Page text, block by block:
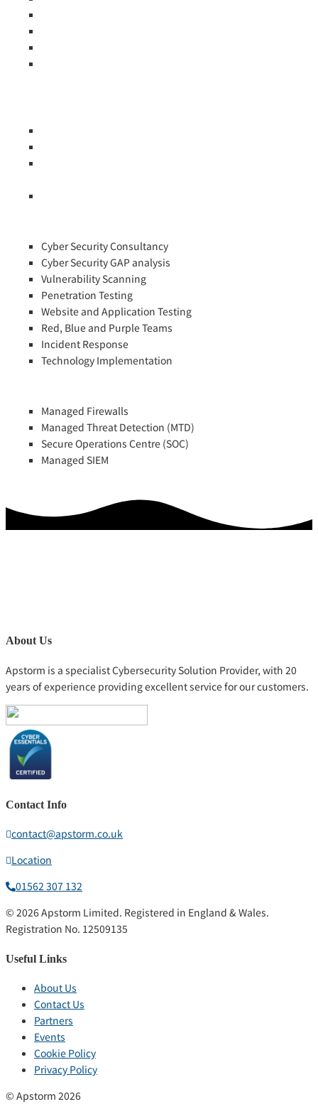
Cyber Security Consultancy
Cyber Security GAP analysis
Vulnerability Scanning
Penetration Testing
Website and Application Testing
Red, Blue and Purple Teams
Incident Response
Technology Implementation
Managed Firewalls
Managed Threat Detection (MTD)
Secure Operations Centre (SOC)
Managed SIEM
About Us
Apstorm is a specialist Cybersecurity Solution Provider, with 20
years of experience providing excellent service for our customers.
Contact Info
contact@apstorm.co.uk
Location
01562 307 132
© 2026 Apstorm Limited. Registered in England & Wales.
Registration No. 12509135
Useful Links
About Us
Contact Us
Partners
Events
Cookie Policy
Privacy Policy
© Apstorm 2026